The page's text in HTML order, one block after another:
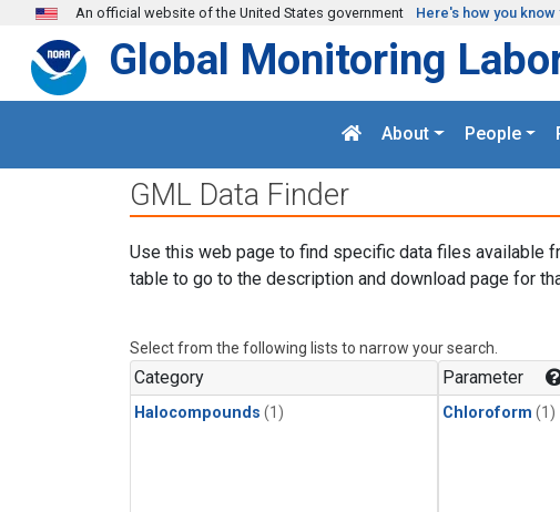
Skip to main content
An official website of the United States government Here's how you know
Global Monitoring
About People
GML Data Finder
Use this web page to find specific data files available
table to go to the description and download page for
Select from the following lists to narrow your search.
Category
Halocompounds (1)
Parameter
Chloroform (1)